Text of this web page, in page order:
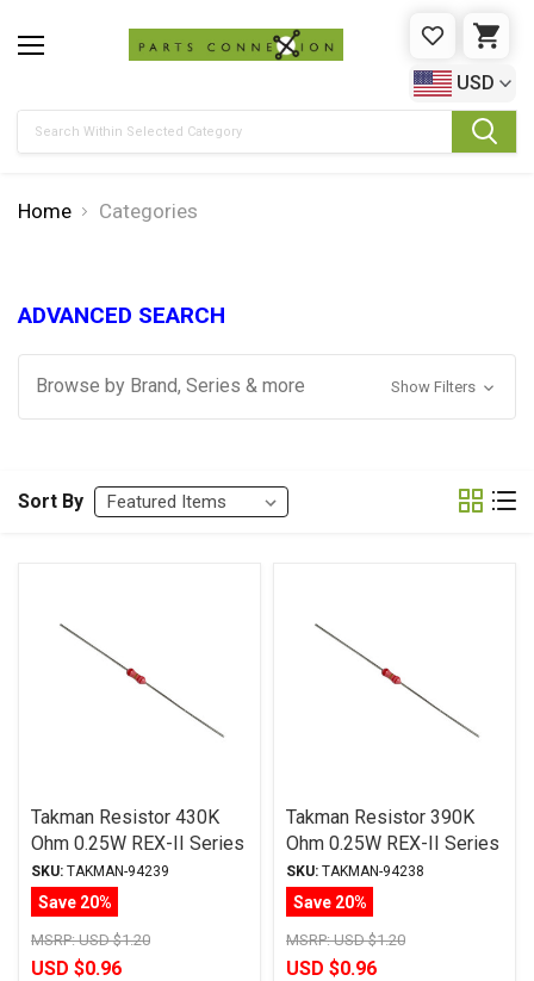
WISHLIST
USD
Home Categories
ADVANCED SEARCH
Browse by Brand, Series & more Show Filters
Sort By
Takman Resistor 430K
Ohm 0.25W REX-II Series
Carbon Film ± 2%
Tolerance
SKU: TAKMAN-94239
Save 20%
MSRP:USD $1.20
USD $0.96
Takman Resistor 390K
Ohm 0.25W REX-II Series
Carbon Film ± 2%
Tolerance
SKU: TAKMAN-94238
Save 20%
MSRP:USD $1.20
USD $0.96